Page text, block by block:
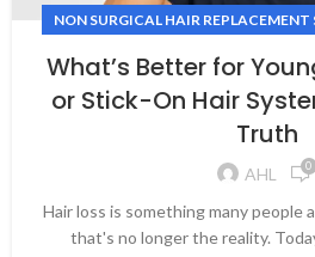
NON SURGICAL HAIR REPLACEMENT
What’s Better for
or Stick-On Hair
Truth
AHL 0
Hair loss is something many people
that's no longer the reality.